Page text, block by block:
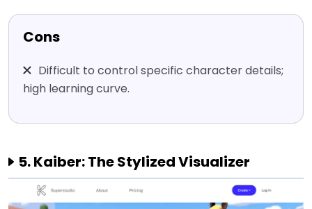
Cons
Difficult to control specific character details;
high learning curve.
5. Kaiber: The Stylized Visualizer